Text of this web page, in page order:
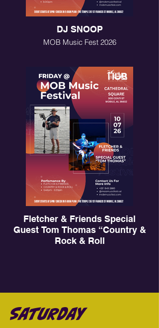
DJ SNOOP
MOB Music Fest 2026
Fletcher & Friends Special
Guest Tom Thomas “Country &
Rock & Roll
Saturday